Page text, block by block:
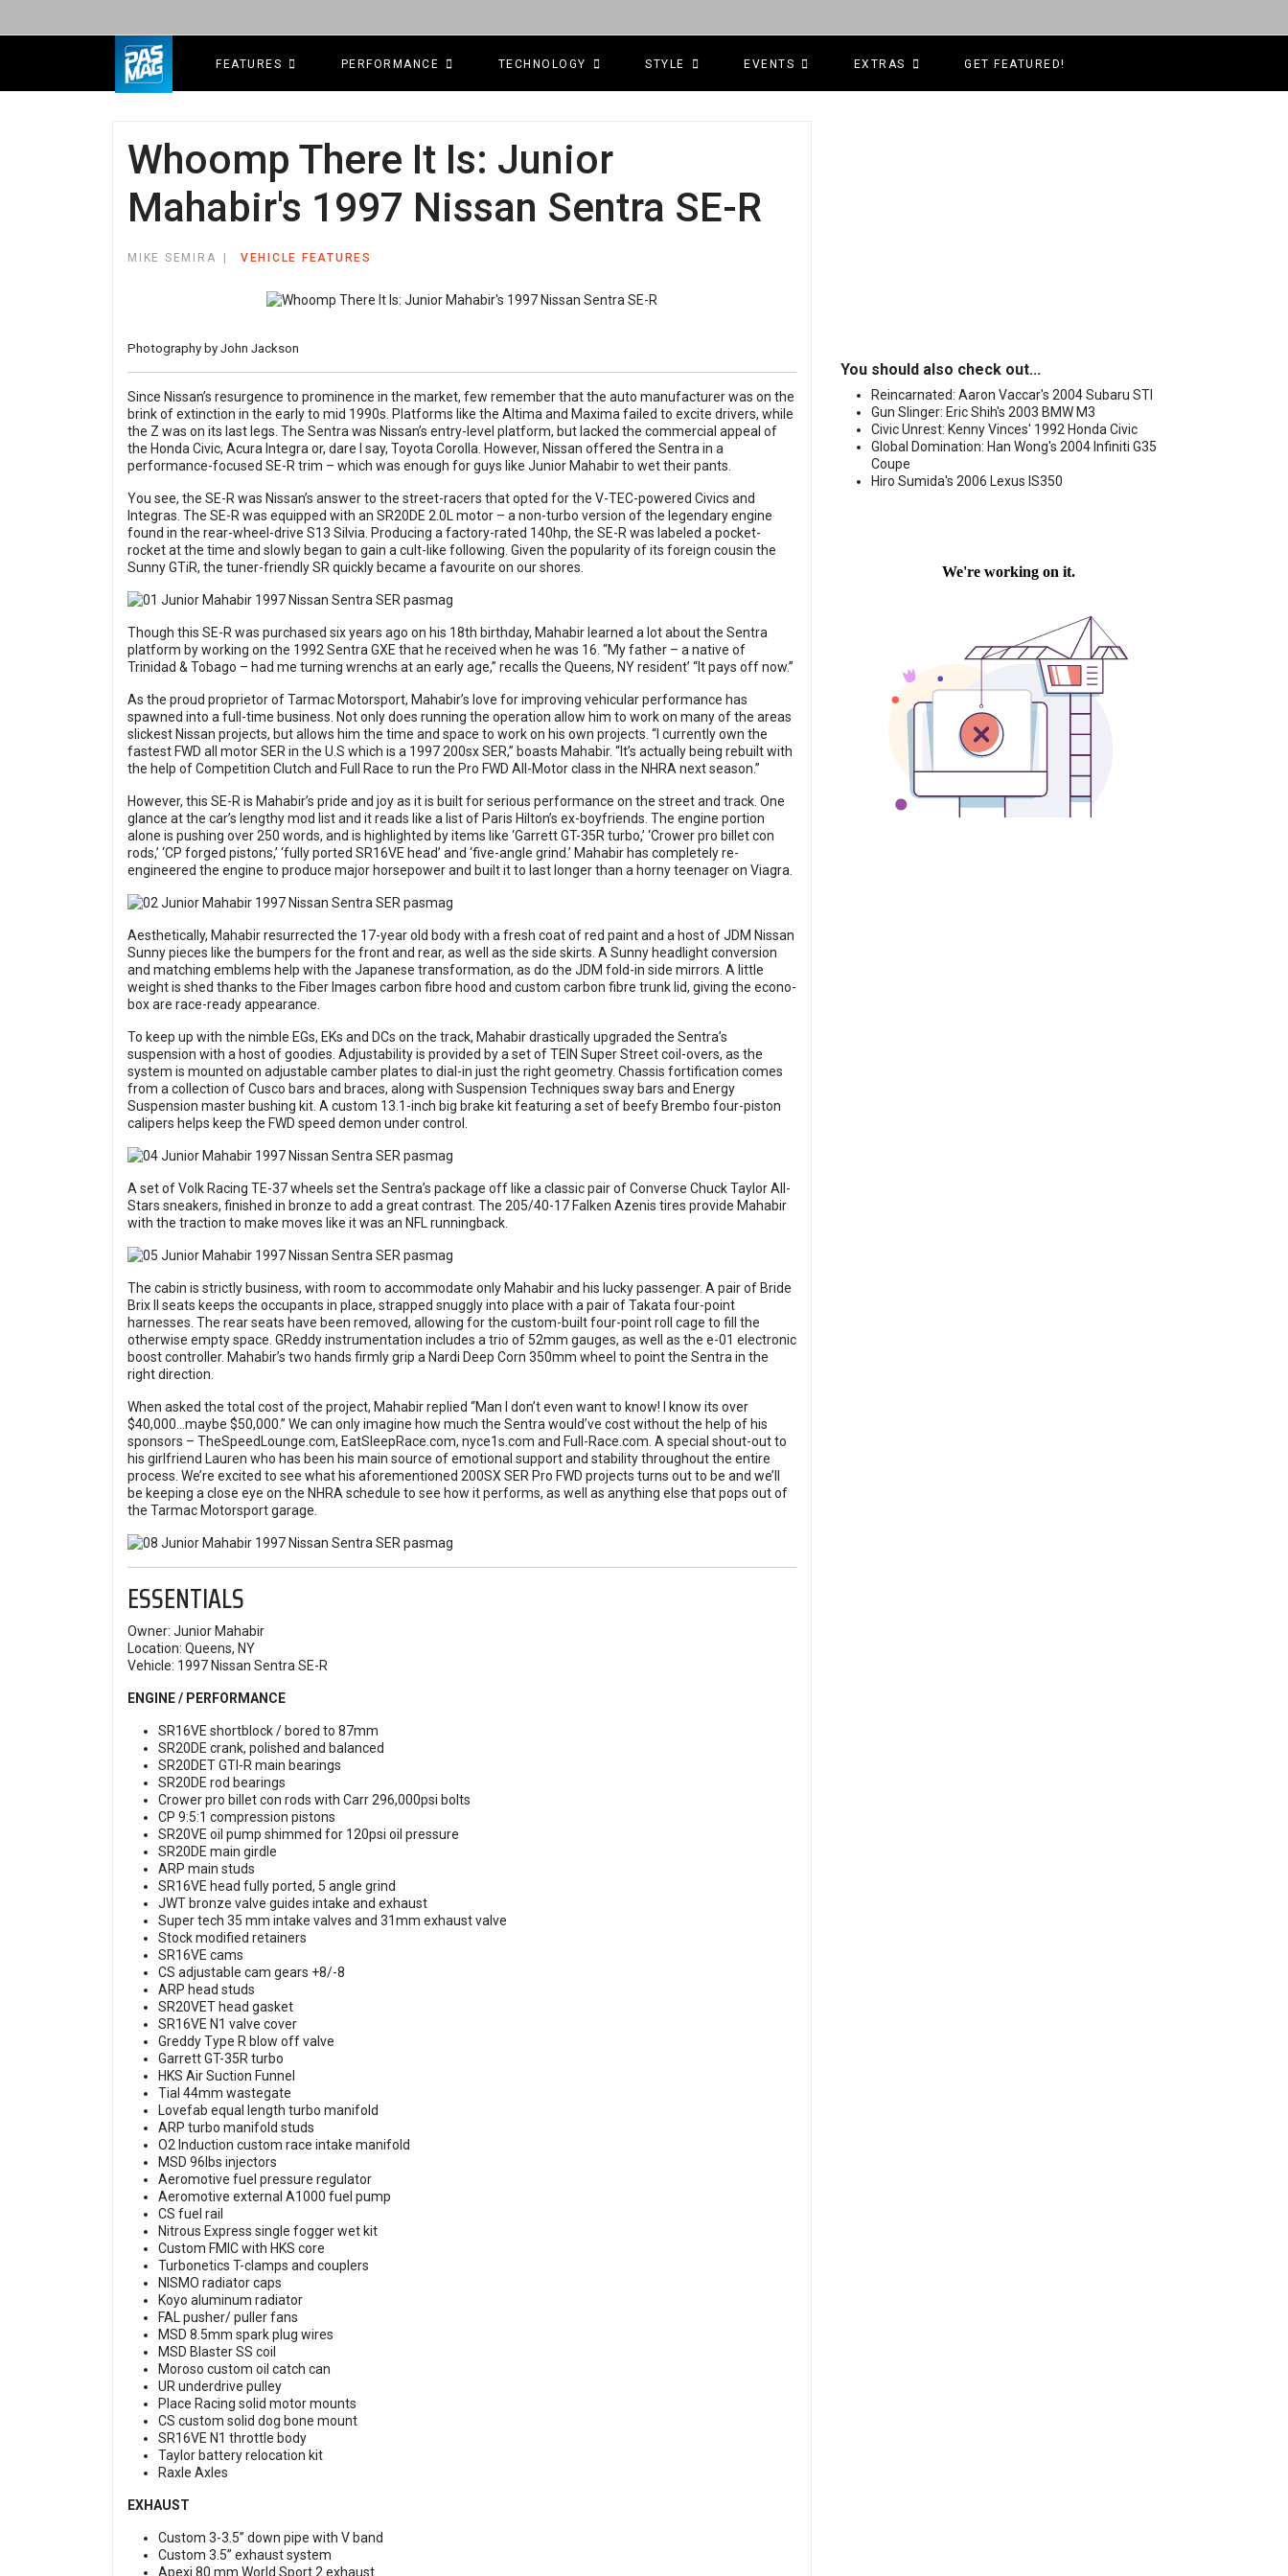
FEATURES PERFORMANCE TECHNOLOGY STYLE EVENTS EXTRAS GET FEATURED!
Whoomp There It Is: Junior
Mahabir's 1997 Nissan Sentra SE-R
MIKE SEMIRA VEHICLE FEATURES
Photography by John Jackson
Since Nissan’s resurgence to prominence in the market, few remember that the auto manufacturer was on the
brink of extinction in the early to mid 1990s. Platforms like the Altima and Maxima failed to excite drivers, while
the Z was on its last legs. The Sentra was Nissan’s entry-level platform, but lacked the commercial appeal of
the Honda Civic, Acura Integra or, dare I say, Toyota Corolla. However, Nissan offered the Sentra in a
performance-focused SE-R trim – which was enough for guys like Junior Mahabir to wet their pants.
You see, the SE-R was Nissan’s answer to the street-racers that opted for the V-TEC-powered Civics and
Integras. The SE-R was equipped with an SR20DE 2.0L motor – a non-turbo version of the legendary engine
found in the rear-wheel-drive S13 Silvia. Producing a factory-rated 140hp, the SE-R was labeled a pocket-
rocket at the time and slowly began to gain a cult-like following. Given the popularity of its foreign cousin the
Sunny GTiR, the tuner-friendly SR quickly became a favourite on our shores.
Though this SE-R was purchased six years ago on his 18th birthday, Mahabir learned a lot about the Sentra
platform by working on the 1992 Sentra GXE that he received when he was 16. “My father – a native of
Trinidad & Tobago – had me turning wrenchs at an early age,” recalls the Queens, NY resident’ “It pays off now.”
As the proud proprietor of Tarmac Motorsport, Mahabir’s love for improving vehicular performance has
spawned into a full-time business. Not only does running the operation allow him to work on many of the areas
slickest Nissan projects, but allows him the time and space to work on his own projects. “I currently own the
fastest FWD all motor SER in the U.S which is a 1997 200sx SER,” boasts Mahabir. “It’s actually being rebuilt with
the help of Competition Clutch and Full Race to run the Pro FWD All-Motor class in the NHRA next season.”
However, this SE-R is Mahabir’s pride and joy as it is built for serious performance on the street and track. One
glance at the car’s lengthy mod list and it reads like a list of Paris Hilton’s ex-boyfriends. The engine portion
alone is pushing over 250 words, and is highlighted by items like ‘Garrett GT-35R turbo,’ ‘Crower pro billet con
rods,’ ‘CP forged pistons,’ ‘fully ported SR16VE head’ and ‘five-angle grind.’ Mahabir has completely re-
engineered the engine to produce major horsepower and built it to last longer than a horny teenager on Viagra.
Aesthetically, Mahabir resurrected the 17-year old body with a fresh coat of red paint and a host of JDM Nissan
Sunny pieces like the bumpers for the front and rear, as well as the side skirts. A Sunny headlight conversion
and matching emblems help with the Japanese transformation, as do the JDM fold-in side mirrors. A little
weight is shed thanks to the Fiber Images carbon fibre hood and custom carbon fibre trunk lid, giving the econo-
box are race-ready appearance.
To keep up with the nimble EGs, EKs and DCs on the track, Mahabir drastically upgraded the Sentra’s
suspension with a host of goodies. Adjustability is provided by a set of TEIN Super Street coil-overs, as the
system is mounted on adjustable camber plates to dial-in just the right geometry. Chassis fortification comes
from a collection of Cusco bars and braces, along with Suspension Techniques sway bars and Energy
Suspension master bushing kit. A custom 13.1-inch big brake kit featuring a set of beefy Brembo four-piston
calipers helps keep the FWD speed demon under control.
A set of Volk Racing TE-37 wheels set the Sentra’s package off like a classic pair of Converse Chuck Taylor All-
Stars sneakers, finished in bronze to add a great contrast. The 205/40-17 Falken Azenis tires provide Mahabir
with the traction to make moves like it was an NFL runningback.
The cabin is strictly business, with room to accommodate only Mahabir and his lucky passenger. A pair of Bride
Brix II seats keeps the occupants in place, strapped snuggly into place with a pair of Takata four-point
harnesses. The rear seats have been removed, allowing for the custom-built four-point roll cage to fill the
otherwise empty space. GReddy instrumentation includes a trio of 52mm gauges, as well as the e-01 electronic
boost controller. Mahabir’s two hands firmly grip a Nardi Deep Corn 350mm wheel to point the Sentra in the
right direction.
When asked the total cost of the project, Mahabir replied “Man I don’t even want to know! I know its over
$40,000…maybe $50,000.” We can only imagine how much the Sentra would’ve cost without the help of his
sponsors – TheSpeedLounge.com, EatSleepRace.com, nyce1s.com and Full-Race.com. A special shout-out to
his girlfriend Lauren who has been his main source of emotional support and stability throughout the entire
process. We’re excited to see what his aforementioned 200SX SER Pro FWD projects turns out to be and we’ll
be keeping a close eye on the NHRA schedule to see how it performs, as well as anything else that pops out of
the Tarmac Motorsport garage.
ESSENTIALS
Owner: Junior Mahabir
Location: Queens, NY
Vehicle: 1997 Nissan Sentra SE-R
ENGINE / PERFORMANCE
SR16VE shortblock / bored to 87mm
SR20DE crank, polished and balanced
SR20DET GTI-R main bearings
SR20DE rod bearings
Crower pro billet con rods with Carr 296,000psi bolts
CP 9:5:1 compression pistons
SR20VE oil pump shimmed for 120psi oil pressure
SR20DE main girdle
ARP main studs
SR16VE head fully ported, 5 angle grind
JWT bronze valve guides intake and exhaust
Super tech 35 mm intake valves and 31mm exhaust valve
Stock modified retainers
SR16VE cams
CS adjustable cam gears +8/-8
ARP head studs
SR20VET head gasket
SR16VE N1 valve cover
Greddy Type R blow off valve
Garrett GT-35R turbo
HKS Air Suction Funnel
Tial 44mm wastegate
Lovefab equal length turbo manifold
ARP turbo manifold studs
O2 Induction custom race intake manifold
MSD 96lbs injectors
Aeromotive fuel pressure regulator
Aeromotive external A1000 fuel pump
CS fuel rail
Nitrous Express single fogger wet kit
Custom FMIC with HKS core
Turbonetics T-clamps and couplers
NISMO radiator caps
Koyo aluminum radiator
FAL pusher/ puller fans
MSD 8.5mm spark plug wires
MSD Blaster SS coil
Moroso custom oil catch can
UR underdrive pulley
Place Racing solid motor mounts
CS custom solid dog bone mount
SR16VE N1 throttle body
Taylor battery relocation kit
Raxle Axles
EXHAUST
Custom 3-3.5” down pipe with V band
Custom 3.5” exhaust system
Apexi 80 mm World Sport 2 exhaust
You should also check out...
Reincarnated: Aaron Vaccar's 2004 Subaru STI
Gun Slinger: Eric Shih's 2003 BMW M3
Civic Unrest: Kenny Vinces' 1992 Honda Civic
Global Domination: Han Wong's 2004 Infiniti G35
Coupe
Hiro Sumida's 2006 Lexus IS350